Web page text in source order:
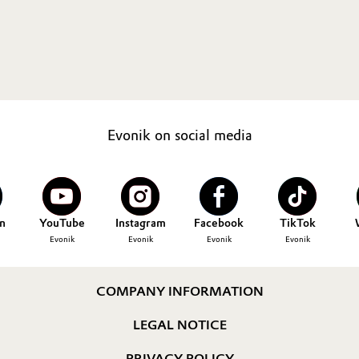
Evonik on social media
YouTube
Evonik
Instagram
Evonik
Facebook
Evonik
TikTok
Evonik
COMPANY INFORMATION
LEGAL NOTICE